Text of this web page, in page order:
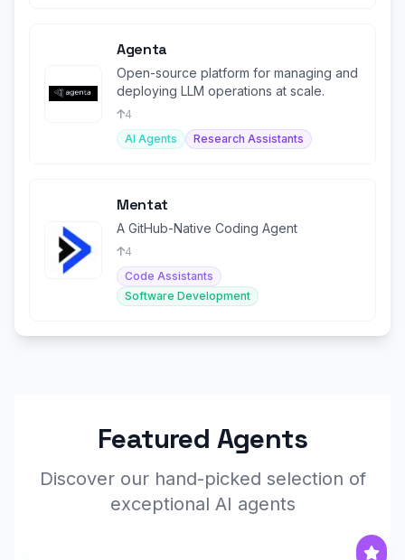
Agenta
Open-source platform for managing and
deploying LLM operations at scale.
4
AI Agents
Research Assistants
Mentat
A GitHub-Native Coding Agent
4
Code Assistants
Software Development
Featured Agents
Discover our hand-picked selection of
exceptional AI agents